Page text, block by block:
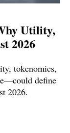
Utility,
2026
tokenomics,
define
2026.